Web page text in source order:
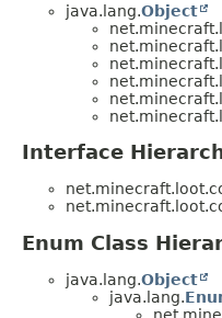
java.lang.Object
Interface
Enum Class
java.lang.Object
java.lang.